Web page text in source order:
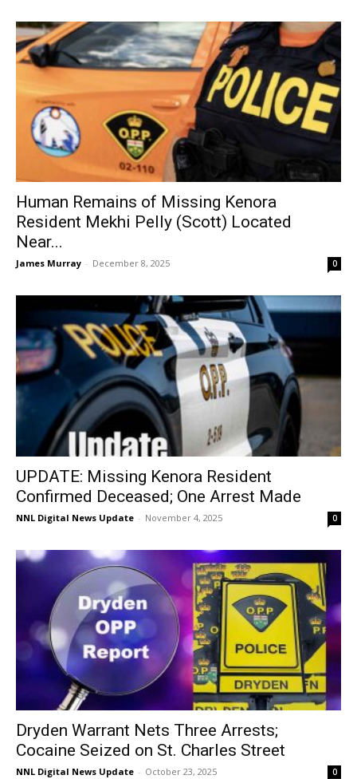
Human Remains of Missing Kenora
Resident Mekhi Pelly (Scott) Located
Near...
James Murray - December 8, 2025 0
UPDATE: Missing Kenora Resident
Confirmed Deceased; One Arrest Made
NNL Digital News Update - November 4, 2025 0
Dryden Warrant Nets Three Arrests;
Cocaine Seized on St. Charles Street
NNL Digital News Update - October 23, 2025 0